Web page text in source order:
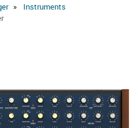
Instruments